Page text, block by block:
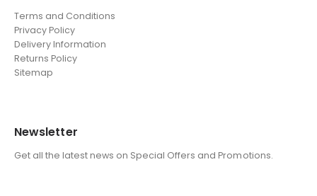
Terms and Conditions
Privacy Policy
Delivery Information
Returns Policy
Sitemap
Newsletter
Get all the latest news on Special Offers and Promotions.